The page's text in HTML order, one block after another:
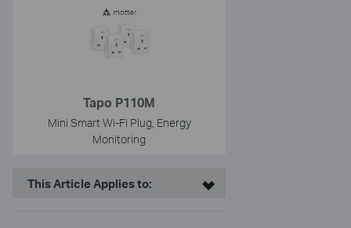
Tapo P110M
Mini Smart Wi-Fi Plug, Energy
Monitoring
This Article Applies to: